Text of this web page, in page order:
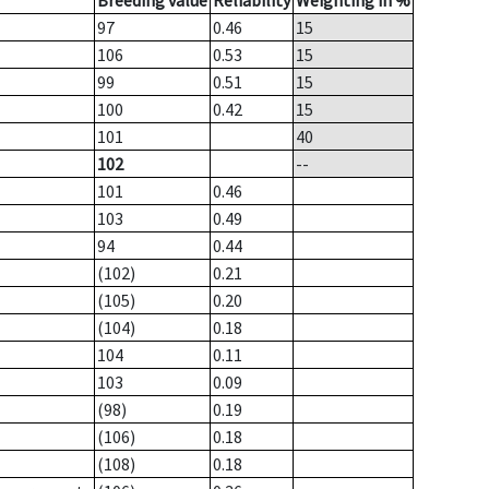
97
0.46
15
106
0.53
15
99
0.51
15
100
0.42
15
101
40
102
--
101
0.46
103
0.49
94
0.44
(102)
0.21
(105)
0.20
(104)
0.18
104
0.11
103
0.09
(98)
0.19
(106)
0.18
(108)
0.18